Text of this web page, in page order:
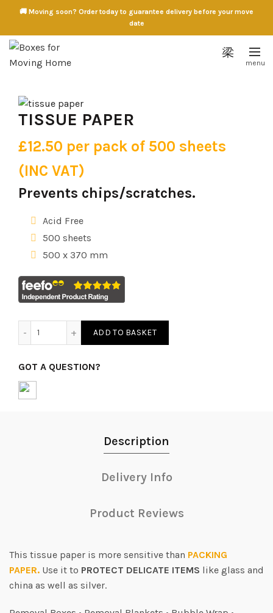
🚚 Moving soon? Order today to guarantee delivery before your move
date
TISSUE PAPER
£12.50 per pack of 500 sheets
(INC VAT)
Prevents chips/scratches.
Acid Free
500 sheets
500 x 370 mm
ADD TO BASKET
GOT A QUESTION?
Description
Delivery Info
Product Reviews
This tissue paper is more sensitive than PACKING
PAPER. Use it to PROTECT DELICATE ITEMS like glass and
china as well as silver.